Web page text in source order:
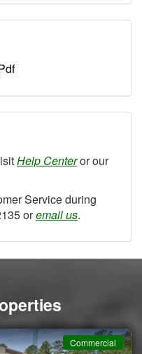
Help Centeror our
Service during
oremail us.